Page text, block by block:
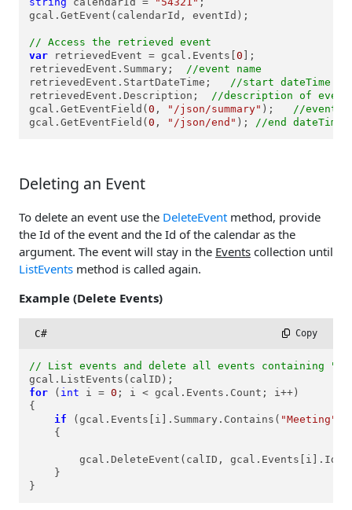
gcal.GetEvent(calendarId, eventId);
// Access the retrieved event
var retrievedEvent = gcal.Events[0 ];
retrievedEvent.Summary; //event name
retrievedEvent.StartDateTime; //start dateTime of
retrievedEvent.Description; //description of event
gcal.GetEventField(0 , "/json/summary" ); //event
gcal.GetEventField(0 , "/json/end" ); //end dateTime
Deleting an Event
To delete an event use the DeleteEvent method, provide
the Id of the event and the Id of the calendar as the
argument. The event will stay in the Events collection until
ListEvents method is called again.
Example (Delete Events)
C# Copy
// List events and delete all events containing
for ( int i = 0 ; i < gcal.Events.Count; i++)
{
if (gcal.Events[i].Summary.Contains( "Meeting"
    {
        gcal.DeleteEvent(calID, gcal.Events[i].Id);
    }
}